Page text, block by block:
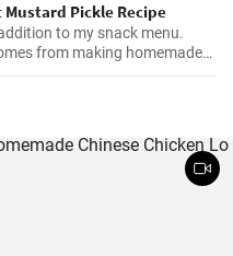
Pickle Recipe
to my snack menu.
from making homemade
the balance between the
complements the salty,
adjusted the quantities of